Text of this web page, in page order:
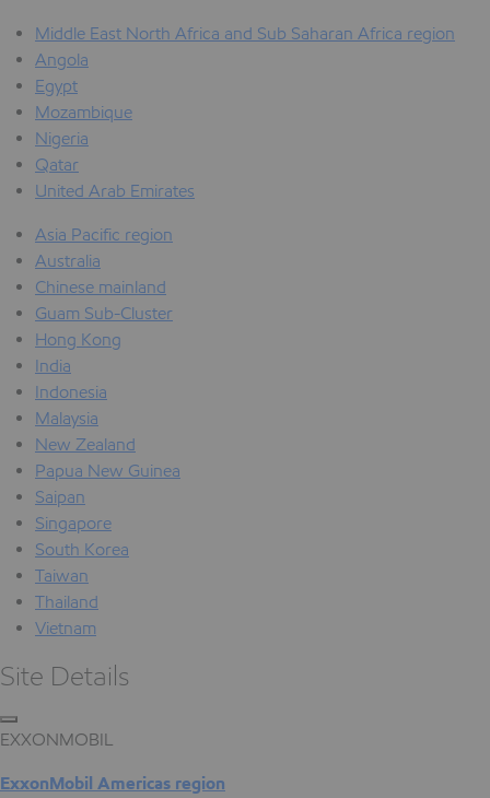
Middle East North Africa and Sub Saharan Africa region
Angola
Egypt
Mozambique
Nigeria
Qatar
United Arab Emirates
Asia Pacific region
Australia
Chinese mainland
Guam Sub-Cluster
Hong Kong
India
Indonesia
Malaysia
New Zealand
Papua New Guinea
Saipan
Singapore
South Korea
Taiwan
Thailand
Vietnam
Site Details
EXXONMOBIL
ExxonMobil Americas region